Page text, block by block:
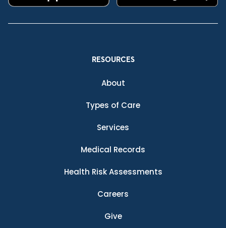
RESOURCES
About
Types of Care
Services
Medical Records
Health Risk Assessments
Careers
Give